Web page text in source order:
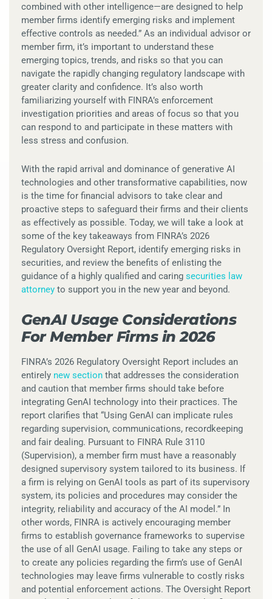
combined with other intelligence—are designed to help
member firms identify emerging risks and implement
effective controls as needed.” As an individual advisor or
member firm, it’s important to understand these
emerging topics, trends, and risks so that you can
navigate the rapidly changing regulatory landscape with
greater clarity and confidence. It’s also worth
familiarizing yourself with FINRA’s enforcement
investigation priorities and areas of focus so that you
can respond to and participate in these matters with
less stress and confusion.
With the rapid arrival and dominance of generative AI
technologies and other transformative capabilities, now
is the time for financial advisors to take clear and
proactive steps to safeguard their firms and their clients
as effectively as possible. Today, we will take a look at
some of the key takeaways from FINRA’s 2026
Regulatory Oversight Report, identify emerging risks in
securities, and review the benefits of enlisting the
guidance of a highly qualified and caring securities law
attorney to support you in the new year and beyond.
GenAI Usage Considerations
For Member Firms in 2026
FINRA’s 2026 Regulatory Oversight Report includes an
entirely new section that addresses the consideration
and caution that member firms should take before
integrating GenAI technology into their practices. The
report clarifies that “Using GenAI can implicate rules
regarding supervision, communications, recordkeeping
and fair dealing. Pursuant to FINRA Rule 3110
(Supervision), a member firm must have a reasonably
designed supervisory system tailored to its business. If
a firm is relying on GenAI tools as part of its supervisory
system, its policies and procedures may consider the
integrity, reliability and accuracy of the AI model.” In
other words, FINRA is actively encouraging member
firms to establish governance frameworks to supervise
the use of all GenAI usage. Failing to take any steps or
to create any policies regarding the firm’s use of GenAI
technologies may leave firms vulnerable to costly risks
and potential enforcement actions. The Oversight Report